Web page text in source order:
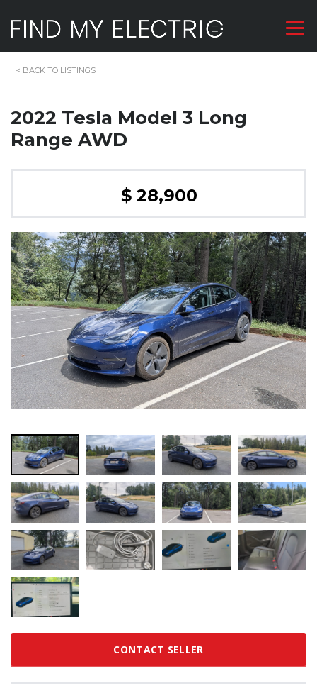
< BACK TO LISTINGS
2022 Tesla Model 3 Long
Range AWD
$ 28,900
CONTACT SELLER